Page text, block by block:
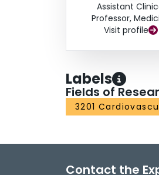
Assistant
Professor,
Visit profile
Labels
Fields of
3201
Contact the